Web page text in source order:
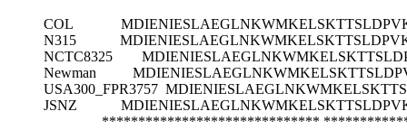
COL
N315
NCTC8325
Newman
USA300_FPR3757
JSNZ
******************************